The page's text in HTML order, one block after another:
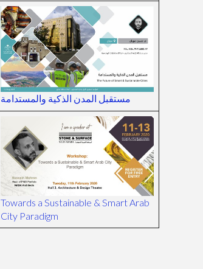
مستقبل المدن الذكية والمستدامة
Towards a Sustainable & Smart Arab
City Paradigm